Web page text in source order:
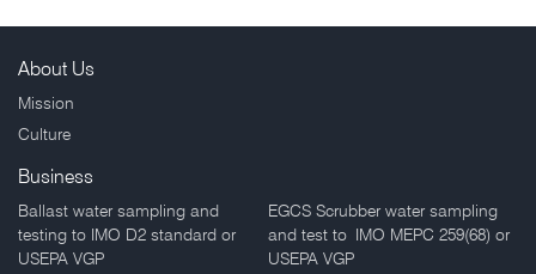
About Us
Mission
Culture
Business
Ballast water sampling and
testing to IMO D2 standard or
USEPA VGP
EGCS Scrubber water sampling
and test to IMO MEPC 259(68) or
USEPA VGP